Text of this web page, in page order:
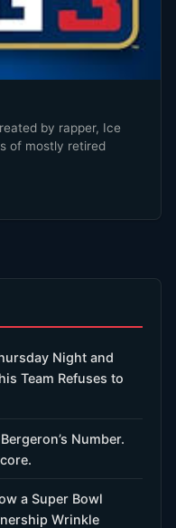
by rapper, Ice
of mostly retired
Night and
Team Refuses to
Number.
a Super Bowl
Wrinkle